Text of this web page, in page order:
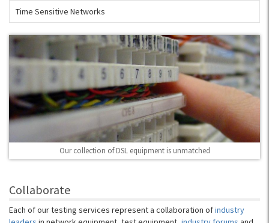
Time Sensitive Networks
Our collection of DSL equipment is unmatched
Collaborate
Each of our testing services represent a collaboration ofindustry